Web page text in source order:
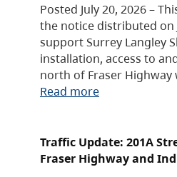
Posted July 20, 2026 –
the notice distributed on
support Surrey Langley
installation, access to
north of Fraser Highway
Read more
Traffic Update: 201A
Fraser Highway and